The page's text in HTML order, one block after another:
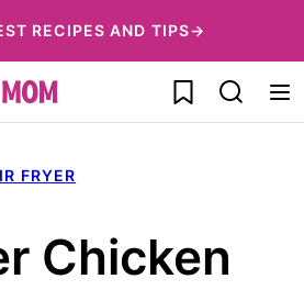
RECIPES AND TIPS→
My Favorites
FRYER
Chicken